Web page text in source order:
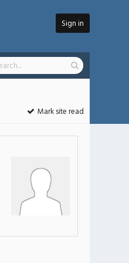
Sign in
Mark site read